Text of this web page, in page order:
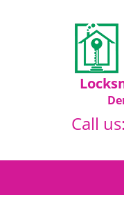
Call us: